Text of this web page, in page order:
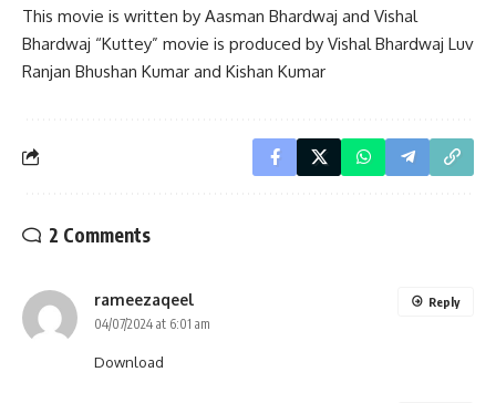
This movie is written by Aasman Bhardwaj and Vishal
Bhardwaj “Kuttey” movie is produced by Vishal Bhardwaj Luv
Ranjan Bhushan Kumar and Kishan Kumar
2 Comments
rameezaqeel
04/07/2024 at 6:01 am
Download
Reply